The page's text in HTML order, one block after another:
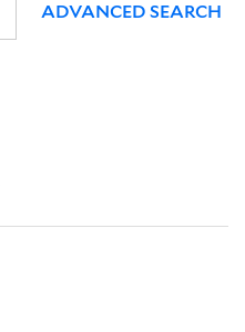
ADVANCED SEARCH